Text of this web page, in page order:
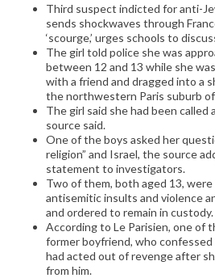
Third suspect indicted for anti-
sends shockwaves through
‘scourge,’ urges schools to
The girl told police she was
between 12 and 13 while she
with a friend and dragged into a
the northwestern Paris suburb
The girl said she had been called
source said.
One of the boys asked her
religion” and Israel, the source
statement to investigators.
Two of them, both aged 13,
antisemitic insults and violence
and ordered to remain in custody.
According to Le Parisien, one of
former boyfriend, who
had acted out of revenge after
from him.